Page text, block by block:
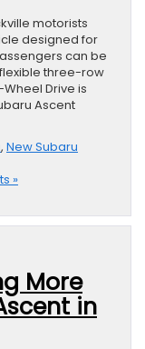
motorists
designed for
can be
three-row
Drive is
Ascent
, New Subaru
»
More
in